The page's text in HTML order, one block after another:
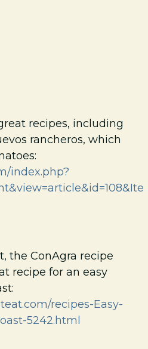
recipes, including
rancheros, which
index.php?
the ConAgra recipe
recipe for an easy
recipes-Easy-
5242.html